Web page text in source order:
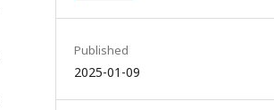
Published
2025-01-09